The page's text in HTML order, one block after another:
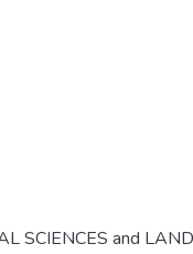
SCIENCES and